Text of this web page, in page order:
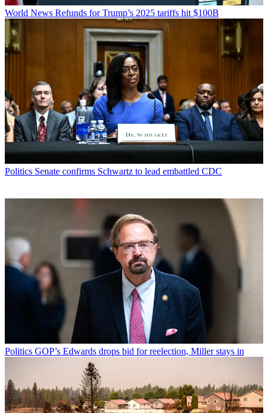
World News Refunds for Trump’s 2025 tariffs hit $100B
Politics Senate confirms Schwartz to lead embattled CDC
Politics GOP’s Edwards drops bid for reelection, Miller stays in